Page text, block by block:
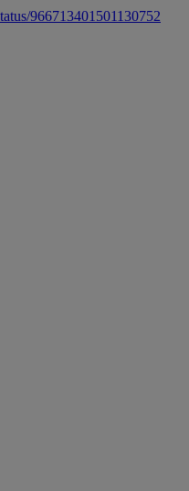
966713401501130752